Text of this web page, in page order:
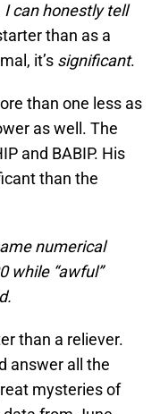
I can honestly tell
than as a
it’s significant.
than one less as
as well. The
and BABIP. His
than the
numerical
while “awful”
than a reliever.
answer all the
mysteries of